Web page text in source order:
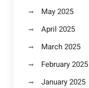
May 2025
April 2025
March 2025
February 2025
January 2025